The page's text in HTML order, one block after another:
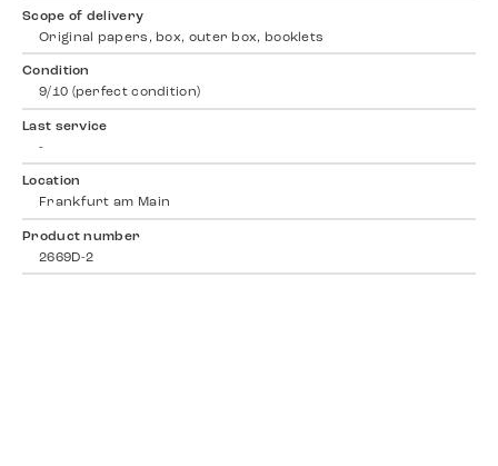
Scope of delivery
Original papers, box, outer box, booklets
Condition
9/10 (perfect condition)
Last service
-
Location
Frankfurt am Main
Product number
2669D-2